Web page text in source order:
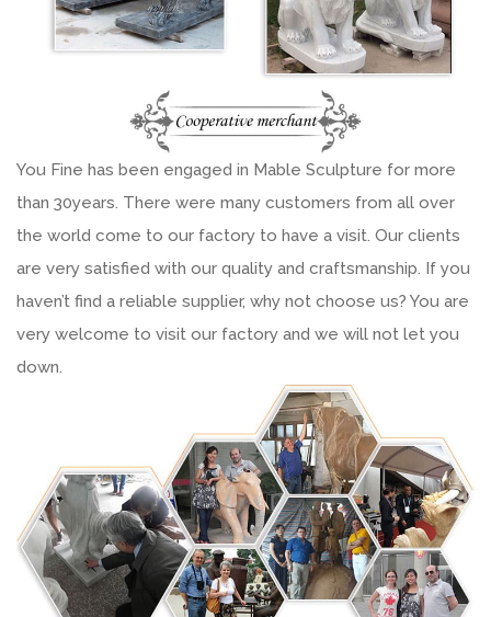
You Fine has been engaged in Mable Sculpture for more
than 30years. There were many customers from all over
the world come to our factory to have a visit. Our clients
are very satisfied with our quality and craftsmanship. If you
haven’t find a reliable supplier, why not choose us? You are
very welcome to visit our factory and we will not let you
down.